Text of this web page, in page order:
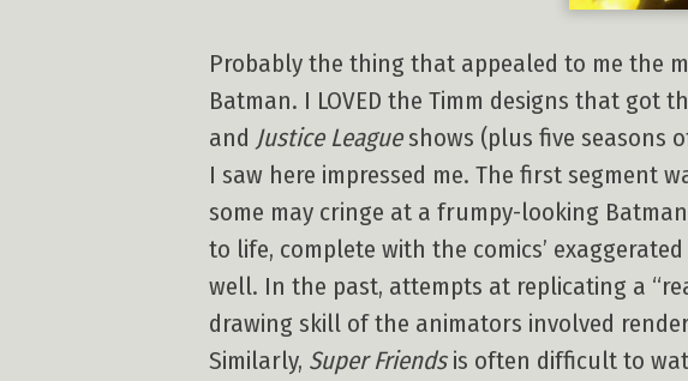
Probably the thing that appealed to me the
Batman. I LOVED the Timm designs that got
and Justice Leagueshows (plus five seasons
I saw here impressed me. The first segment
some may cringe at a frumpy-looking
to life, complete with the comics’
well. In the past, attempts at replicating a
drawing skill of the animators involved
Similarly, Super Friendsis often difficult to